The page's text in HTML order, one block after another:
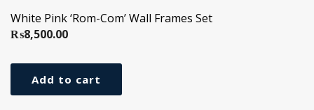
White Pink ‘Rom-Com’ Wall Frames Set
₨8,500.00
Add to cart